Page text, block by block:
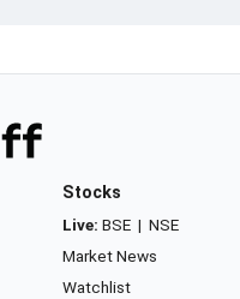
Stocks
Live: BSE | NSE
Market News
Watchlist